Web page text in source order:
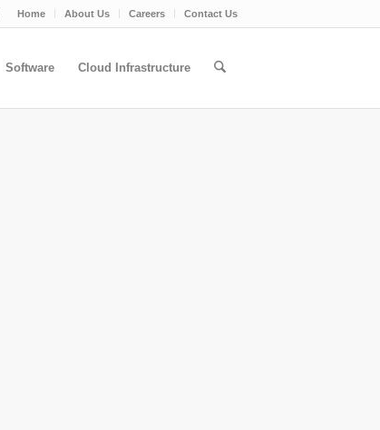
Home About Us Careers Contact Us
Software Cloud Infrastructure